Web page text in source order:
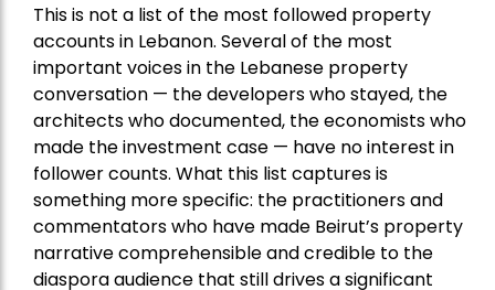
This is not a list of the most followed property
accounts in Lebanon. Several of the most
important voices in the Lebanese property
conversation — the developers who stayed, the
architects who documented, the economists who
made the investment case — have no interest in
follower counts. What this list captures is
something more specific: the practitioners and
commentators who have made Beirut’s property
narrative comprehensible and credible to the
diaspora audience that still drives a significant